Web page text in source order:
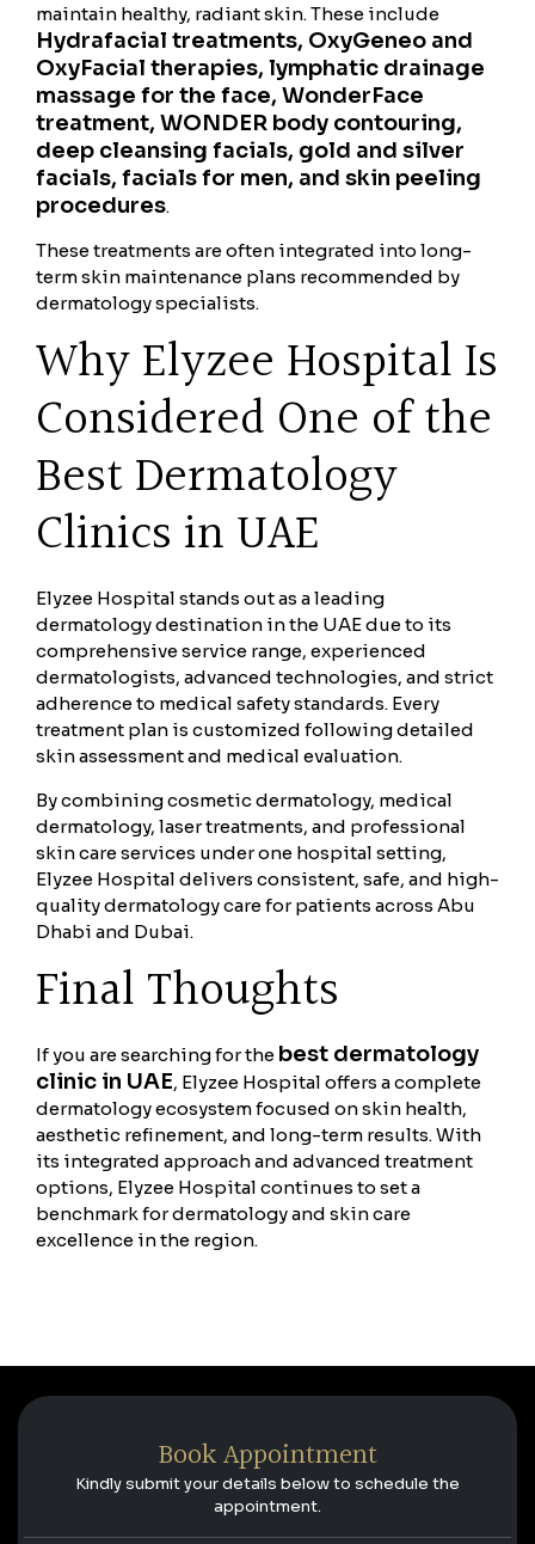
maintain healthy, radiant skin. These include
Hydrafacial treatments, OxyGeneo and
OxyFacial therapies, lymphatic drainage
massage for the face, WonderFace
treatment, WONDER body contouring,
deep cleansing facials, gold and silver
facials, facials for men, and skin peeling
procedures.
These treatments are often integrated into long-
term skin maintenance plans recommended by
dermatology specialists.
Why Elyzee Hospital Is
Considered One of the
Best Dermatology
Clinics in UAE
Elyzee Hospital stands out as a leading
dermatology destination in the UAE due to its
comprehensive service range, experienced
dermatologists, advanced technologies, and strict
adherence to medical safety standards. Every
treatment plan is customized following detailed
skin assessment and medical evaluation.
By combining cosmetic dermatology, medical
dermatology, laser treatments, and professional
skin care services under one hospital setting,
Elyzee Hospital delivers consistent, safe, and high-
quality dermatology care for patients across Abu
Dhabi and Dubai.
Final Thoughts
If you are searching for the best dermatology
clinic in UAE, Elyzee Hospital offers a complete
dermatology ecosystem focused on skin health,
aesthetic refinement, and long-term results. With
its integrated approach and advanced treatment
options, Elyzee Hospital continues to set a
benchmark for dermatology and skin care
excellence in the region.
Book Appointment
Kindly submit your details below to schedule the
appointment.